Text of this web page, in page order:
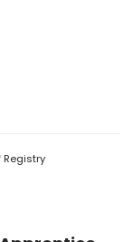
Registry